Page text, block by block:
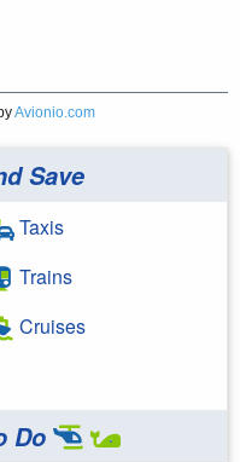
Avionio.com
Save
Taxis
Trains
Cruises
Do